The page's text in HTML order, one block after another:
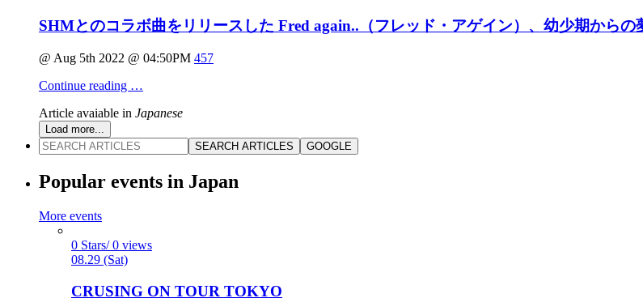
SHMとのコラボ曲をリリースした Fred again..（フレッド・アゲイン）、幼少期から
@ Aug 5th 2022 @ 04:50PM 457
Continue reading …
Article avaiable in Japanese
Load more...
SEARCH ARTICLES
GOOGLE
Popular events in Japan
More events
0 Stars/ 0 views
08.29 (Sat)
CRUSING ON TOUR TOKYO